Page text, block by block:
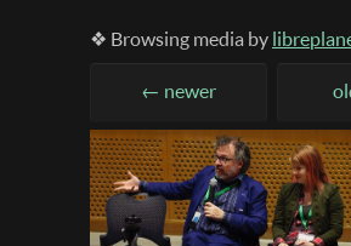
❖ Browsing media by
← newer